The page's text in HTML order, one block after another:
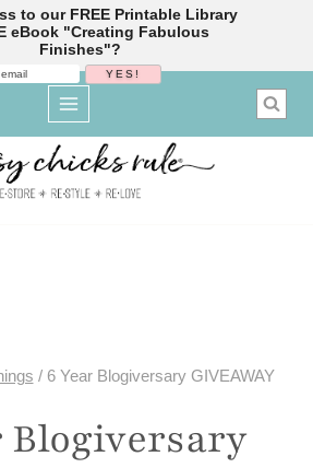
/ 6 Year Blogiversary GIVEAWAY
Blogiversary
to our FREE Printable Library
eBook "Creating Fabulous
Finishes"?